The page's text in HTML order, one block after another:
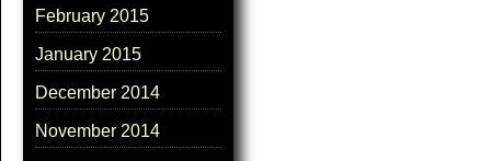
February 2015
January 2015
December 2014
November 2014